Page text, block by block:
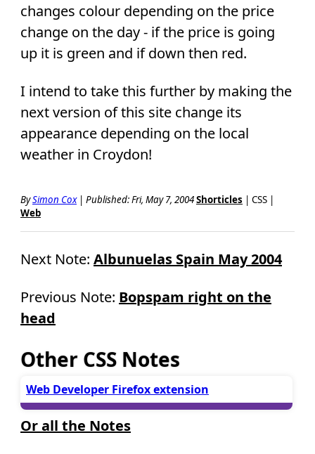
changes colour depending on the price
change on the day - if the price is going
up it is green and if down then red.
I intend to take this further by making the
next version of this site change its
appearance depending on the local
weather in Croydon!
BySimon Cox| Published: Fri, May 7, 2004Shorticles | CSS |
Web
Next Note: Albunuelas Spain May 2004
Previous Note: Bopspam right on the
head
Other CSS Notes
Web Developer Firefox extension
Or all the Notes